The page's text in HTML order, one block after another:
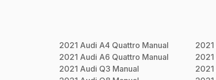
2021 Audi A4 Quattro Manual 2021
2021 Audi A6 Quattro Manual 2021
2021 Audi Q3 Manual 2021